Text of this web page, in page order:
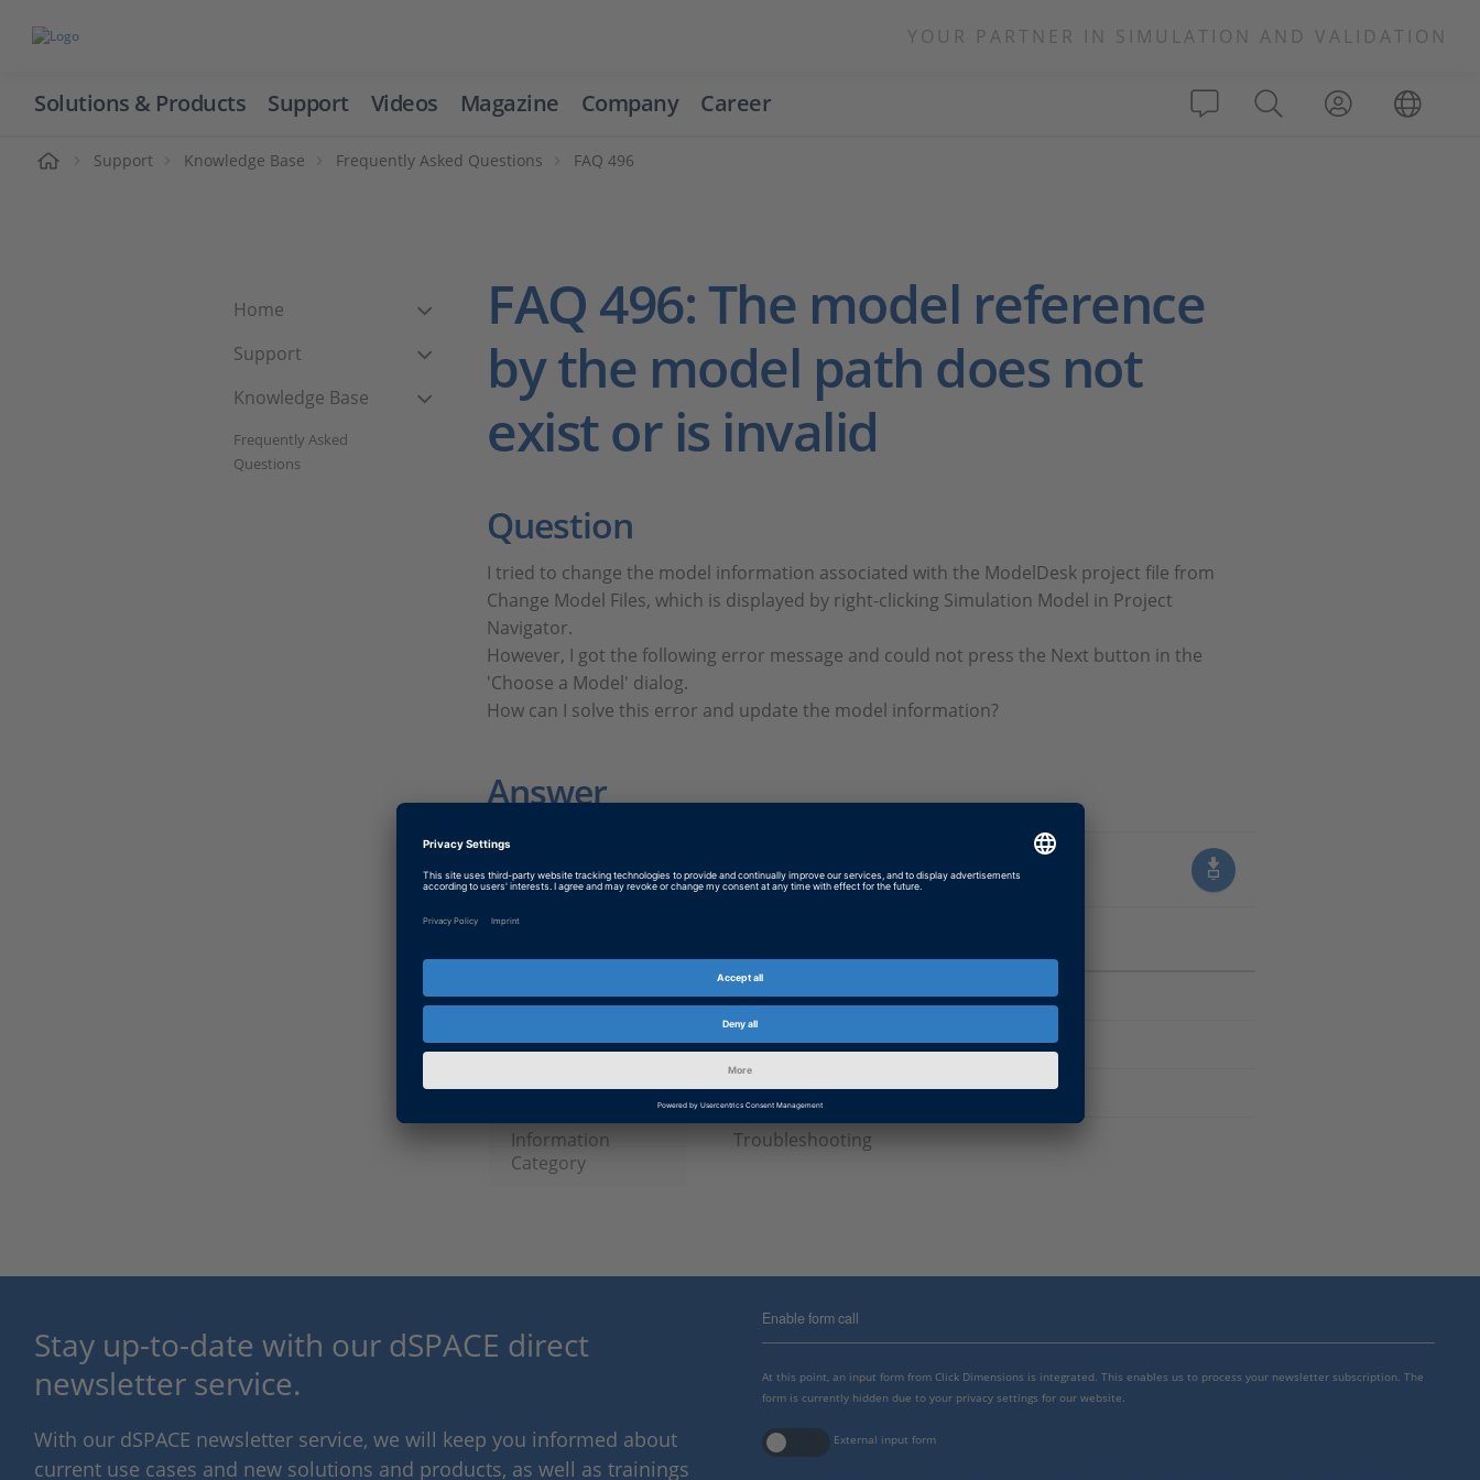
YOUR PARTNER IN SIMULATION AND VALIDATION
Solutions & Products Support Videos Magazine Company Career
Support Knowledge Base Frequently Asked Questions FAQ 496
Home
Support
Knowledge Base
Frequently Asked
Questions
FAQ 496: The model reference
by the model path does not
exist or is invalid
Question
I tried to change the model information associated with the ModelDesk project file from
Change Model Files, which is displayed by right-clicking Simulation Model in Project
Navigator.
However, I got the following error message and could not press the Next button in the
'Choose a Model' dialog.
How can I solve this error and update the model information?
Answer
PDF, English
Tags
Date
2024-11-22
Product
ModelDesk
Information Type
Frequently Asked Questions
Information
Category
Troubleshooting
Stay up-to-date with our dSPACE direct
newsletter service.
With our dSPACE newsletter service, we will keep you informed about
current use cases and new solutions and products, as well as trainings
Enable form call
At this point, an input form from Click Dimensions is integrated. This enables us to process your newsletter subscription. The
form is currently hidden due to your privacy settings for our website.
External input form